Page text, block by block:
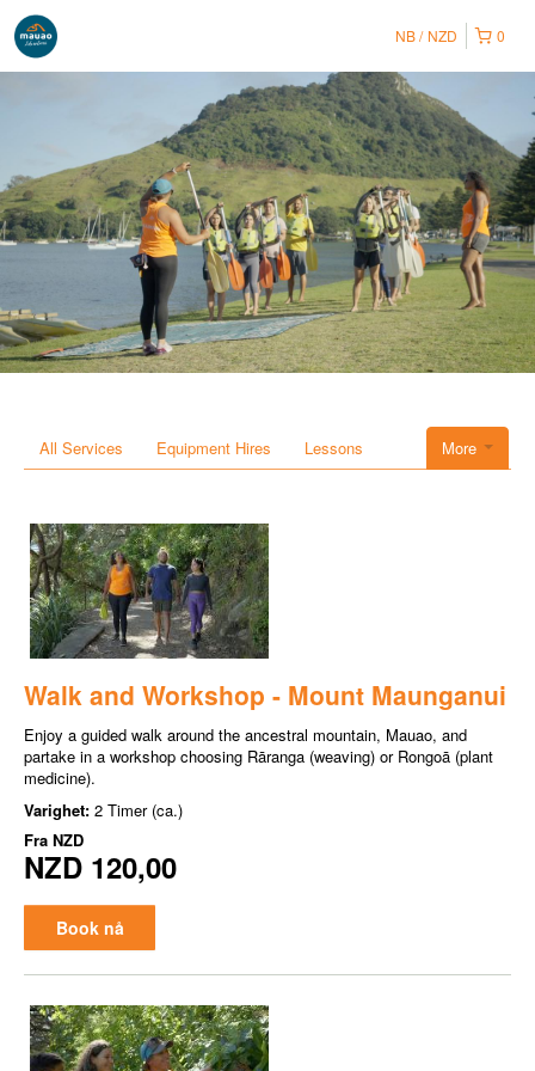
0
NB NZD
More
All Services Equipment Hires Lessons
Walk and Workshop - Mount Maunganui
Enjoy a guided walk around the ancestral mountain, Mauao, and
partake in a workshop choosing Rāranga (weaving) or Rongoā (plant
medicine).
Varighet: 2 Timer (ca.)
Fra NZD
NZD 120,00
Book nå